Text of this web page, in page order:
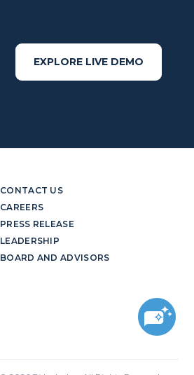
EXPLORE LIVE DEMO
CONTACT US
CAREERS
PRESS RELEASE
LEADERSHIP
BOARD AND ADVISORS